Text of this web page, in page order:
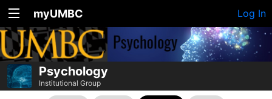
myUMBC Log In
Psychology
Institutional Group